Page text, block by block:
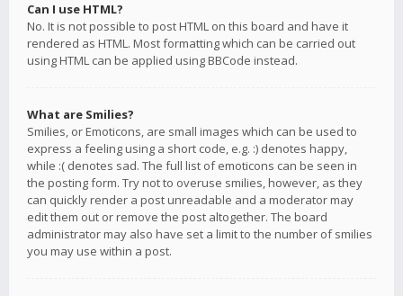
Can I use HTML?
No. It is not possible to post HTML on this board and have it
rendered as HTML. Most formatting which can be carried out
using HTML can be applied using BBCode instead.
What are Smilies?
Smilies, or Emoticons, are small images which can be used to
express a feeling using a short code, e.g. :) denotes happy,
while :( denotes sad. The full list of emoticons can be seen in
the posting form. Try not to overuse smilies, however, as they
can quickly render a post unreadable and a moderator may
edit them out or remove the post altogether. The board
administrator may also have set a limit to the number of smilies
you may use within a post.